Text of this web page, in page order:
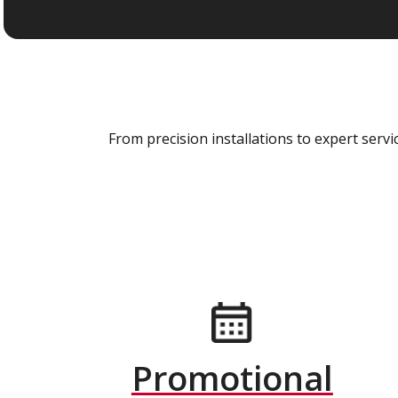
From precision installations to expert
Promotional